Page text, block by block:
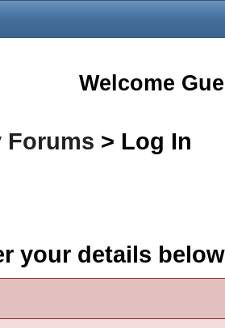
Welcome
Forums > Log In
your details